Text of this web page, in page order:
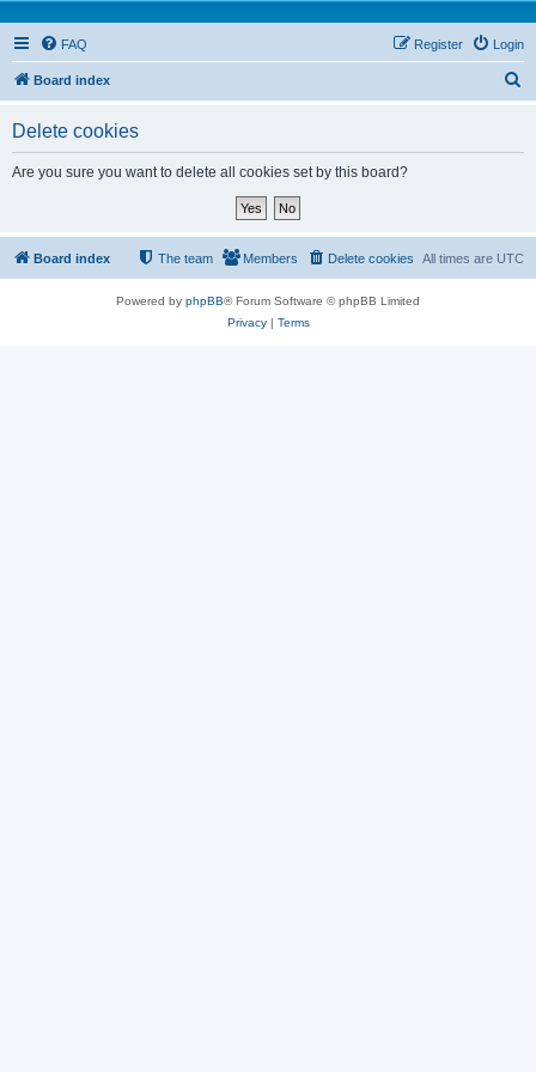
FAQ Login
Register
Board index
Delete cookies
Are you sure you want to delete all cookies set by this board?
Board index All times are UTC
Delete cookies
Members
The team
Powered by phpBB® Forum Software © phpBB Limited
Privacy| Terms